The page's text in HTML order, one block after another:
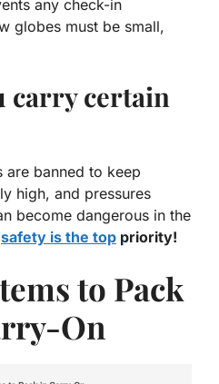
any check-in
globes must be small,
carry certain
are banned to keep
high, and pressures
become dangerous in the
safety is the top priority!
to Pack
On